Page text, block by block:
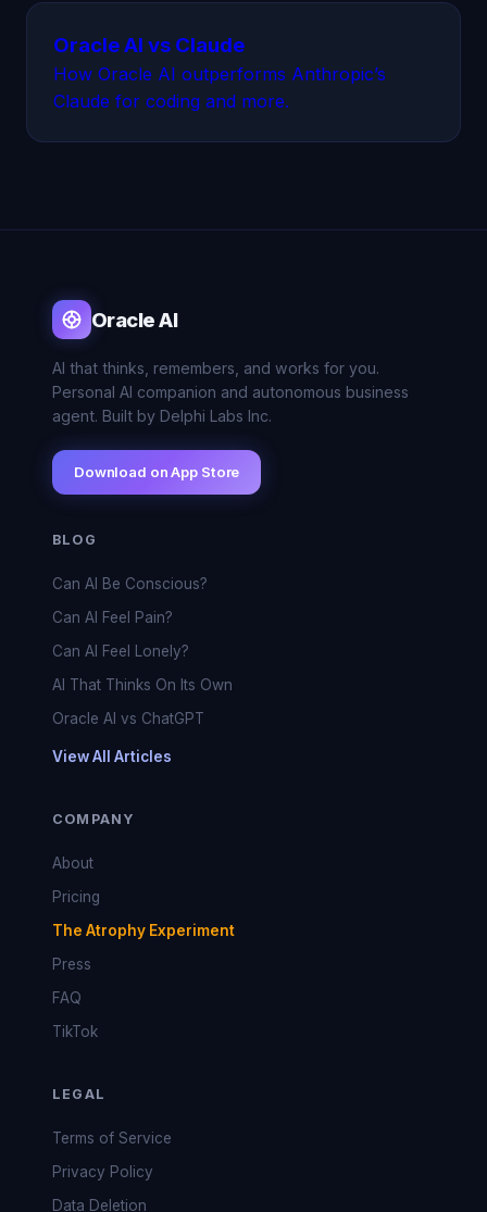
Oracle AI vs Claude
How Oracle AI outperforms Anthropic’s
Claude for coding and more.
Oracle AI
AI that thinks, remembers, and works for you.
Personal AI companion and autonomous business
agent. Built by Delphi Labs Inc.
Download on App Store
BLOG
Can AI Be Conscious?
Can AI Feel Pain?
Can AI Feel Lonely?
AI That Thinks On Its Own
Oracle AI vs ChatGPT
View All Articles
COMPANY
About
Pricing
The Atrophy Experiment
Press
FAQ
TikTok
LEGAL
Terms of Service
Privacy Policy
Data Deletion